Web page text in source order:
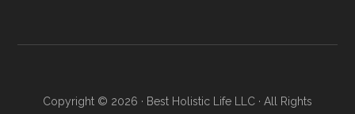
Copyright © 2026 · Best Holistic Life LLC · All Rights